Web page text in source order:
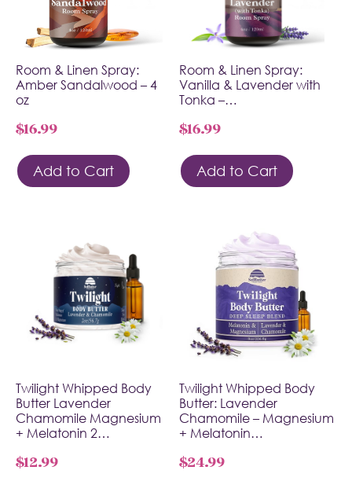
Room & Linen Spray:
Amber Sandalwood – 4
oz
$16.99
Add to Cart
Room & Linen Spray:
Vanilla & Lavender with
Tonka –…
$16.99
Add to Cart
Twilight Whipped Body
Butter Lavender
Chamomile Magnesium
+ Melatonin 2…
$12.99
Twilight Whipped Body
Butter: Lavender
Chamomile – Magnesium
+ Melatonin…
$24.99